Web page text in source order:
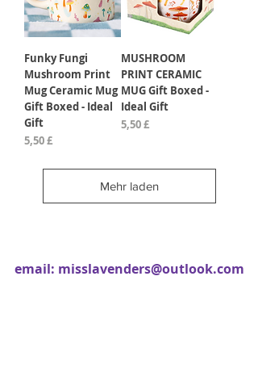
Funky Fungi
Mushroom Print
Mug Ceramic Mug
Gift Boxed - Ideal
Gift
Preis
5,50 £
MUSHROOM
PRINT CERAMIC
MUG Gift Boxed -
Ideal Gift
Preis
5,50 £
Mehr laden
email: misslavenders@outlook.com